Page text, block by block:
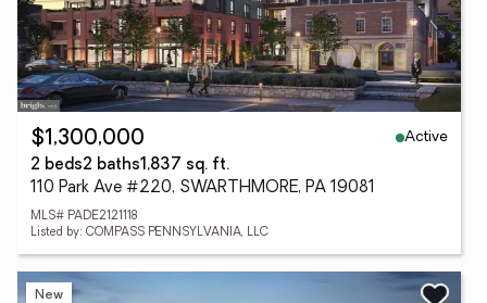
$1,300,000
Active
2 beds2 baths1,837 sq. ft.
110 Park Ave #220, SWARTHMORE, PA 19081
MLS# PADE2121118
Listed by: COMPASS PENNSYLVANIA, LLC
New